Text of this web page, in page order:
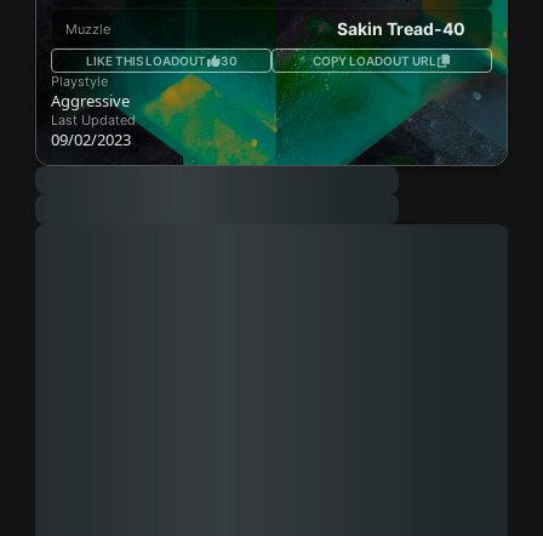
Muzzle Sakin Tread-40
LIKE THIS LOADOUT 30 COPY LOADOUT URL
Playstyle
Aggressive
Last Updated
09/02/2023